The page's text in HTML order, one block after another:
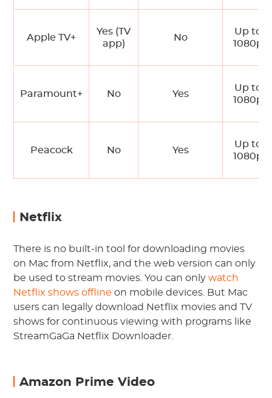
Apple TV+
Yes (TV
app)
No
Up to
1080p
Paramount+ No Yes
Up to
1080p
Peacock No Yes
Up to
1080p
Netflix
There is no built-in tool for downloading movies
on Mac from Netflix, and the web version can only
be used to stream movies. You can onlywatch
Netflix shows offline on mobile devices. But Mac
users can legally download Netflix movies and TV
shows for continuous viewing with programs like
StreamGaGa Netflix Downloader.
Amazon Prime Video